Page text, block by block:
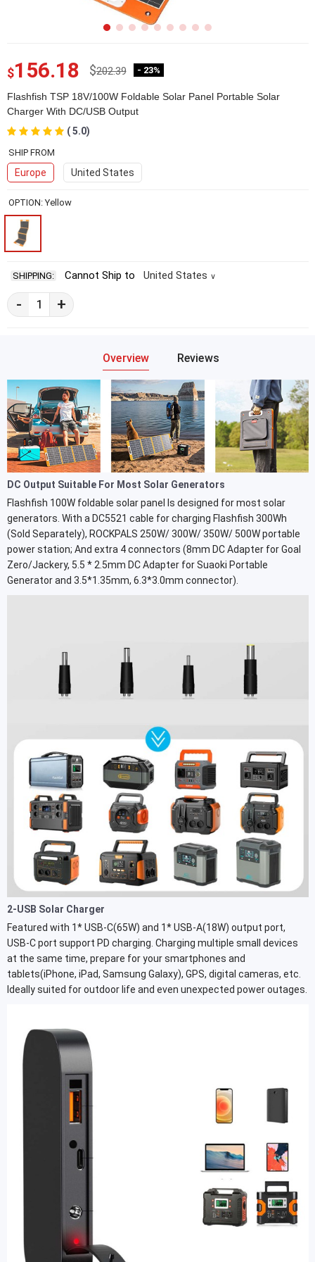
$156.18 $202.39 - 23%
Flashfish TSP 18V/100W Foldable Solar Panel Portable Solar
Charger With DC/USB Output
( 5.0)
SHIP FROM
Europe United States
OPTION: Yellow
SHIPPING: Cannot Ship to United States ∨
- +
Overview Reviews
DC Output Suitable For Most Solar Generators
Flashfish 100W foldable solar panel Is designed for most solar
generators. With a DC5521 cable for charging Flashfish 300Wh
(Sold Separately), ROCKPALS 250W/ 300W/ 350W/ 500W portable
power station; And extra 4 connectors (8mm DC Adapter for Goal
Zero/Jackery, 5.5 * 2.5mm DC Adapter for Suaoki Portable
Generator and 3.5*1.35mm, 6.3*3.0mm connector).
2-USB Solar Charger
Featured with 1* USB-C(65W) and 1* USB-A(18W) output port,
USB-C port support PD charging. Charging multiple small devices
at the same time, prepare for your smartphones and
tablets(iPhone, iPad, Samsung Galaxy), GPS, digital cameras, etc.
Ideally suited for outdoor life and even unexpected power outages.